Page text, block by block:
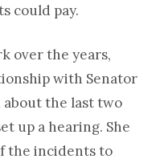
could pay.
over the years,
with Senator
about the last two
up a hearing. She
the incidents to